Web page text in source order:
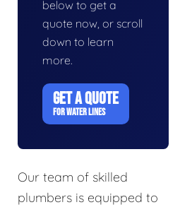
below to get a
quote now, or scroll
down to learn
more.
GET A QUOTE
FOR WATER LINES
Our team of skilled
plumbers is equipped to